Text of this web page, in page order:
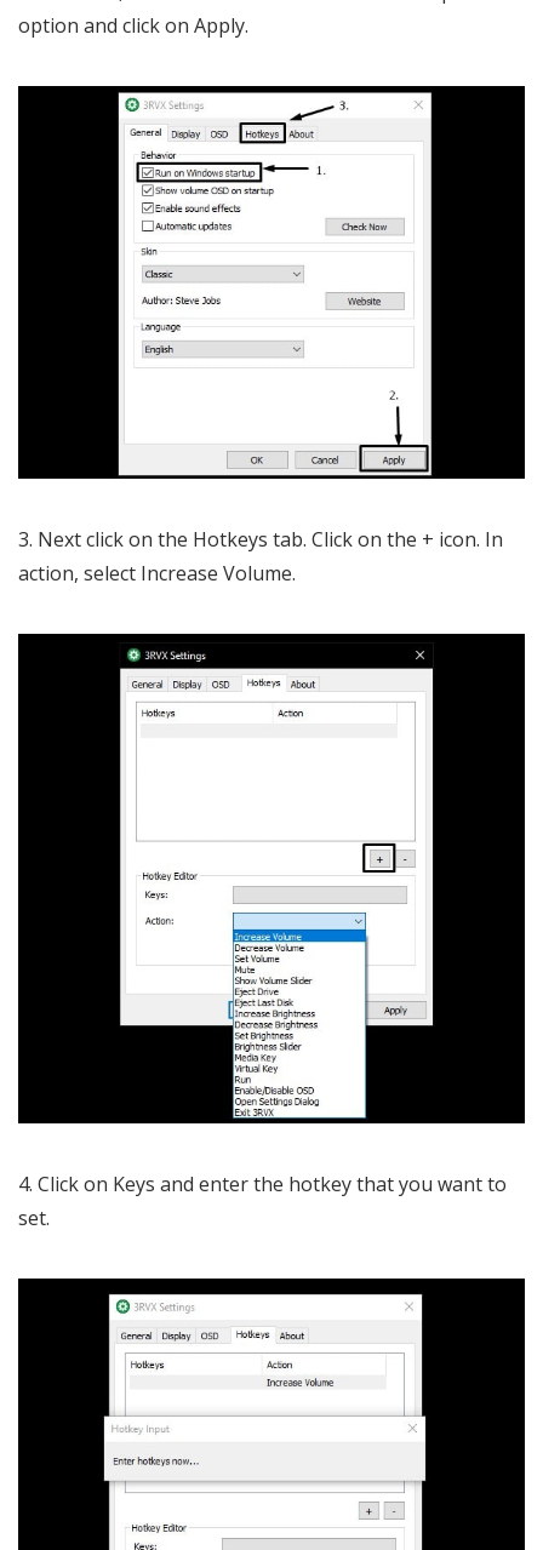
option and click on Apply.
3. Next click on the Hotkeys tab. Click on the + icon. In
action, select Increase Volume.
4. Click on Keys and enter the hotkey that you want to
set.